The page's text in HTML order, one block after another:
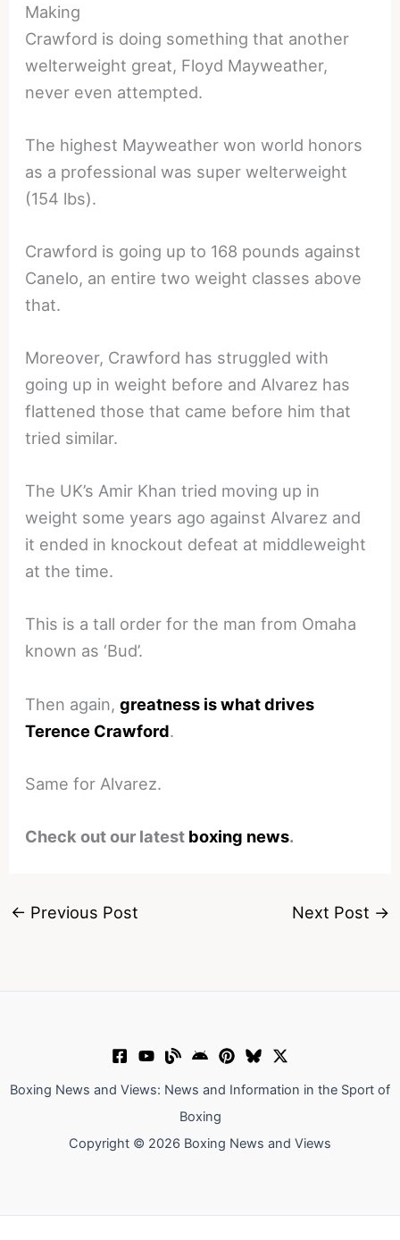
Making
Crawford is doing something that another
welterweight great, Floyd Mayweather,
never even attempted.
The highest Mayweather won world honors
as a professional was super welterweight
(154 lbs).
Crawford is going up to 168 pounds against
Canelo, an entire two weight classes above
that.
Moreover, Crawford has struggled with
going up in weight before and Alvarez has
flattened those that came before him that
tried similar.
The UK’s Amir Khan tried moving up in
weight some years ago against Alvarez and
it ended in knockout defeat at middleweight
at the time.
This is a tall order for the man from Omaha
known as ‘Bud’.
Then again,greatness is what drives
Terence Crawford.
Same for Alvarez.
Check out our latest boxing news.
← Previous Post Next Post →
Boxing News and Views: News and Information in the Sport of
Boxing
Copyright © 2026 Boxing News and Views